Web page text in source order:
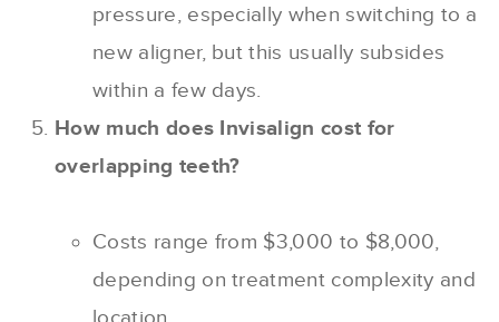
pressure, especially when switching to a
new aligner, but this usually subsides
within a few days.
How much does Invisalign cost for
overlapping teeth?
Costs range from $3,000 to $8,000,
depending on treatment complexity and